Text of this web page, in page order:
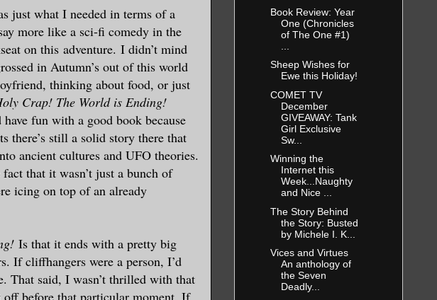
just what I needed in terms of a
more like a sci-fi comedy in the
on this adventure. I didn’t mind
in Autumn’s out of this world
thinking about food, or just
Crap! The World is Ending!
fun with a good book because
there’s still a solid story there that
ancient cultures and UFO theories.
that it wasn’t just a bunch of
icing on top of an already
Is that it ends with a pretty big
If cliffhangers were a person, I’d
That said, I wasn’t thrilled with that
before that particular moment. If
Book Review: Year
One (Chronicles
of The One #1)
Sheep Wishes for
Ewe this Holiday!
COMET TV
December
GIVEAWAY: Tank
Girl Exclusive
Sw...
Winning the
Internet this
Week...Naughty
and Nice ...
The Story Behind
the Story: Busted
by Michele I. K...
Vices and Virtues
An anthology of
the Seven
Deadly...